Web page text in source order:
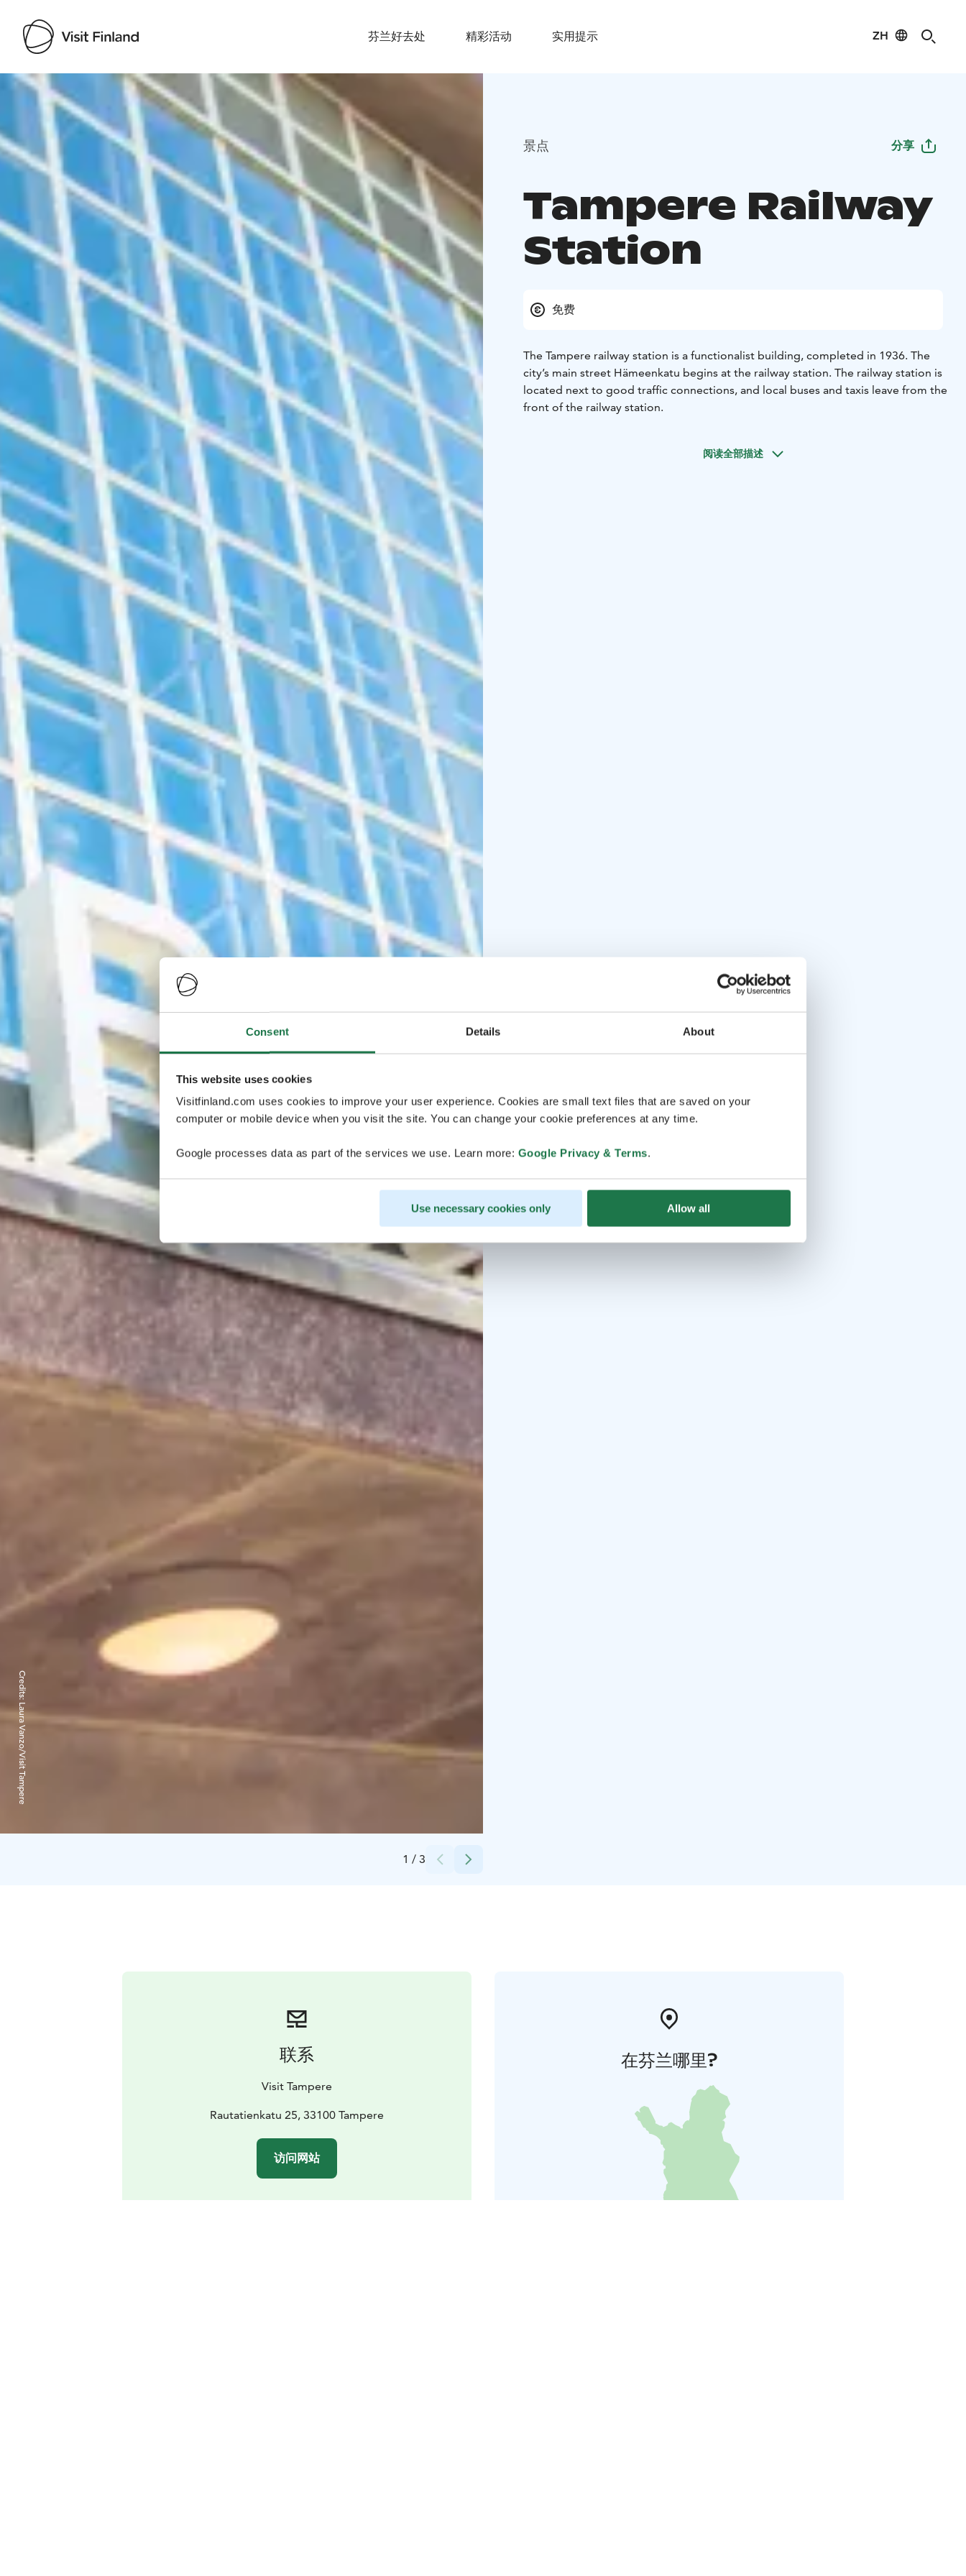
Consent Details About
This website uses cookies
Visitfinland.com uses cookies to improve your user experience. Cookies are small text files that are saved on your
computer or mobile device when you visit the site. You can change your cookie preferences at any time.
Google processes data as part of the services we use. Learn more: Google Privacy & Terms.
Use necessary cookies only Allow all
芬兰好去处 精彩活动 实用提示 ZH
Visit Finland
1 / 3
Credits:
Laura Vanzo/Visit Tampere
景点 分享
Tampere Railway
Station
免费
The Tampere railway station is a functionalist building, completed in 1936. The
city’s main street Hämeenkatu begins at the railway station. The railway station is
located next to good traffic connections, and local buses and taxis leave from the
front of the railway station.
阅读全部描述
联系
Visit Tampere
Rautatienkatu 25, 33100 Tampere
访问网站
在芬兰哪里?